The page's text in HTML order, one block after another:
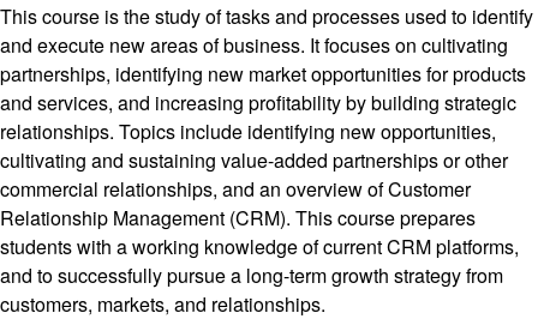
This course is the study of tasks and processes used to identify
and execute new areas of business. It focuses on cultivating
partnerships, identifying new market opportunities for products
and services, and increasing profitability by building strategic
relationships. Topics include identifying new opportunities,
cultivating and sustaining value-added partnerships or other
commercial relationships, and an overview of Customer
Relationship Management (CRM). This course prepares
students with a working knowledge of current CRM platforms,
and to successfully pursue a long-term growth strategy from
customers, markets, and relationships.